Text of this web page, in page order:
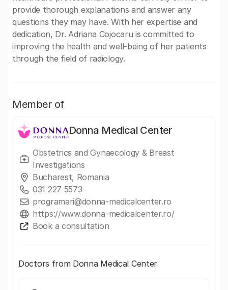
provide thorough explanations and answer any
questions they may have. With her expertise and
dedication, Dr. Adriana Cojocaru is committed to
improving the health and well-being of her patients
through the field of radiology.
Member of
Donna Medical Center
Obstetrics and Gynaecology & Breast
Investigations
Bucharest, Romania
031 227 5573
programari@donna-medicalcenter.ro
https://www.donna-medicalcenter.ro/
Book a consultation
Doctors from Donna Medical Center